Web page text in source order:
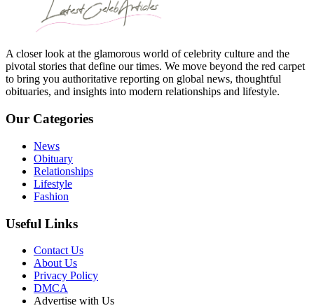
A closer look at the glamorous world of celebrity culture and the
pivotal stories that define our times. We move beyond the red carpet
to bring you authoritative reporting on global news, thoughtful
obituaries, and insights into modern relationships and lifestyle.
Our Categories
News
Obituary
Relationships
Lifestyle
Fashion
Useful Links
Contact Us
About Us
Privacy Policy
DMCA
Advertise with Us